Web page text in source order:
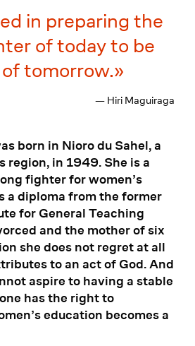
in preparing the
of today to be
tomorrow.
— Hiri Maguiraga
born in Nioro du Sahel, a
region, in 1949. She is a
fighter for women’s
a diploma from the former
for General Teaching
and the mother of six
she does not regret at all
to an act of God. And
aspire to having a stable
has the right to
education becomes a